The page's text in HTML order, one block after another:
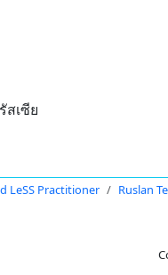
เซีย
LeSS Practitioner Ruslan